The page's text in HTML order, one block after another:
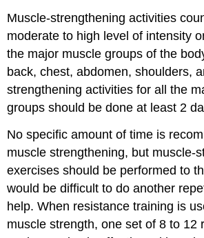
Muscle-strengthening activities
moderate to high level of intensity
the major muscle groups of the
back, chest, abdomen, shoulders,
strengthening activities for all the
groups should be done at least 2
No specific amount of time is
muscle strengthening, but muscle-
exercises should be performed to
would be difficult to do another
help. When resistance training is
muscle strength, one set of 8 to 12